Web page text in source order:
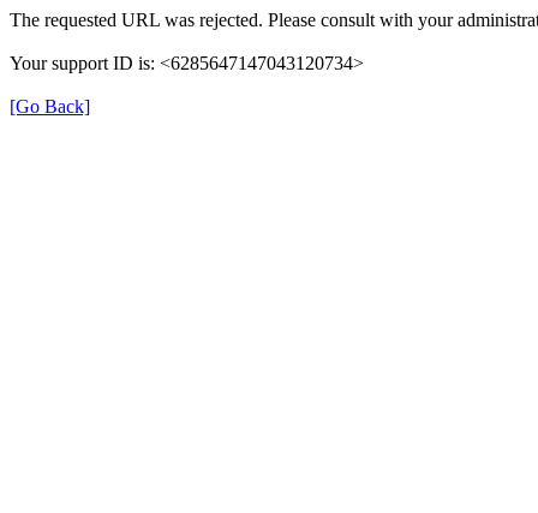
The requested URL was rejected. Please consult with your
Your support ID is: <6285647147043120734>
[Go Back]